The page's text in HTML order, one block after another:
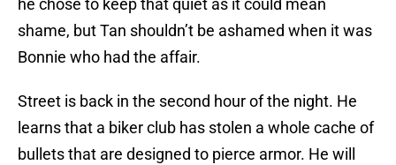
he chose to keep that quiet as it could mean
shame, but Tan shouldn’t be ashamed when it was
Bonnie who had the affair.
Street is back in the second hour of the night. He
learns that a biker club has stolen a whole cache of
bullets that are designed to pierce armor. He will